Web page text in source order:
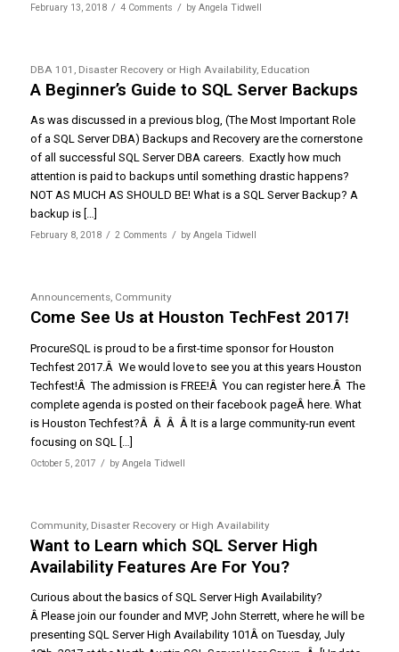
February 13, 2018 / 4 Comments / by Angela Tidwell
DBA 101 , Disaster Recovery or High Availability, Education
A Beginner’s Guide to SQL Server Backups
As was discussed in a previous blog, (The Most Important Role
of a SQL Server DBA) Backups and Recovery are the cornerstone
of all successful SQL Server DBA careers. Exactly how much
attention is paid to backups until something drastic happens?
NOT AS MUCH AS SHOULD BE! What is a SQL Server Backup? A
backup is […]
February 8, 2018 / 2 Comments / by Angela Tidwell
Announcements, Community
Come See Us at Houston TechFest 2017!
ProcureSQL is proud to be a first-time sponsor for Houston
Techfest 2017.Â We would love to see you at this years Houston
Techfest!Â The admission is FREE!Â You can register here.Â The
complete agenda is posted on their facebook pageÂ here. What
is Houston Techfest?Â Â Â Â It is a large community-run event
focusing on SQL […]
October 5, 2017 / by Angela Tidwell
Community, Disaster Recovery or High Availability
Want to Learn which SQL Server High
Availability Features Are For You?
Curious about the basics of SQL Server High Availability?
Â Please join our founder and MVP, John Sterrett, where he will be
presenting SQL Server High Availability 101Â on Tuesday, July